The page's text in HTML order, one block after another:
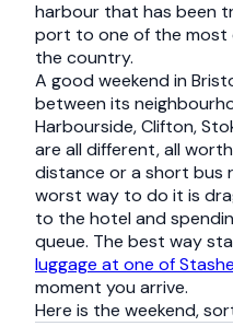
harbour that has been
port to one of the most
the country.
A good weekend in
between its
Harbourside, Clifton,
are all different, all
distance or a short bus
worst way to do it is
to the hotel and
queue. The best way
luggage at one of
moment you arrive.
Here is the weekend,